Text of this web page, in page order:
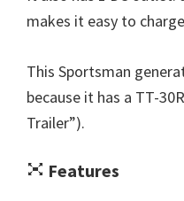
makes it easy to
This Sportsman
because it has a TT-
Trailer”).
Features